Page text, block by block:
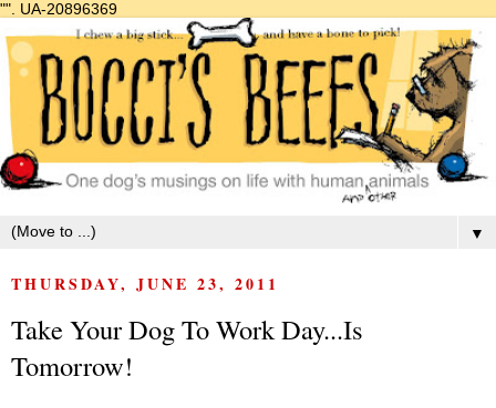
"". UA-20896369
▼
THURSDAY, JUNE 23, 2011
Take Your Dog To Work Day...Is
Tomorrow!